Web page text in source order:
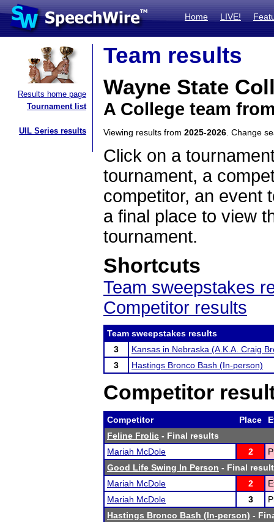
Home LIVE!
Results home page
Tournament list
UIL Series results
Team results
Wayne State
A College team
Viewing results from 2025-2026 . Change
Click on a
tournament, a
competitor, an event
a final place to view
tournament.
Shortcuts
Team sweepstakes
Competitor results
Team sweepstakes results
3
Kansas in Nebraska (A.K.A. Craig
3
Hastings Bronco Bash (In-person)
Competitor
Competitor Place
Feline Frolic - Final results
Mariah McDole
2
Good Life Swing In Person - Final
Mariah McDole
2
Mariah McDole
3
Hastings Bronco Bash (In-person) -